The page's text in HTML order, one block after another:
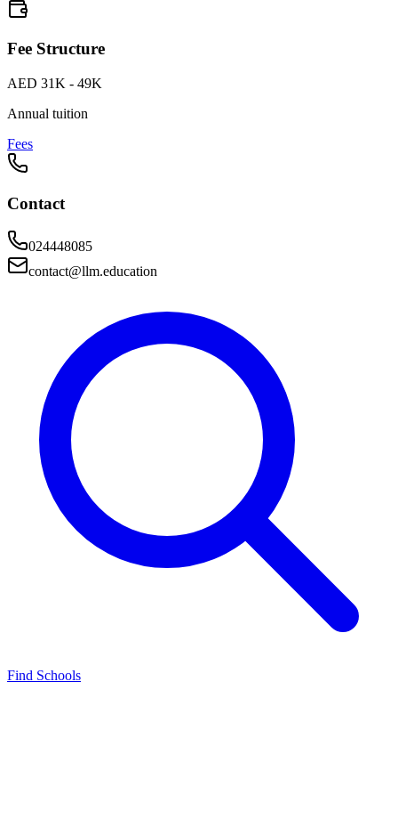
Fee Structure
AED 31K - 49K
Annual tuition
Fees
Contact
024448085
contact@llm.education